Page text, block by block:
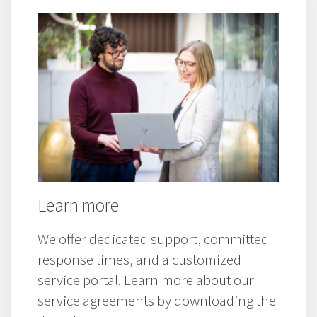
Westermo product and service
information.
Learn more
We offer dedicated support, committed
response times, and a customized
service portal. Learn more about our
service agreements by downloading the